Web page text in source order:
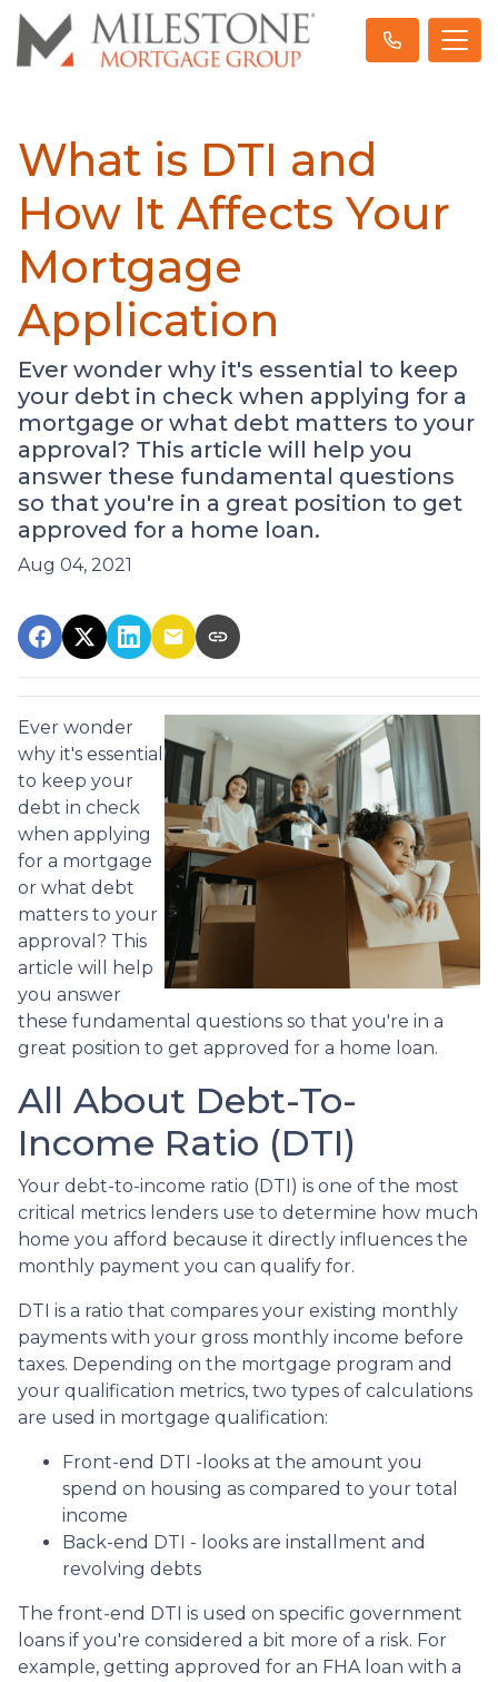
What is DTI and
How It Affects Your
Mortgage
Application
Ever wonder why it's essential to keep
your debt in check when applying for a
mortgage or what debt matters to your
approval? This article will help you
answer these fundamental questions
so that you're in a great position to get
approved for a home loan.
Aug 04, 2021
Ever wonder
why it's essential
to keep your
debt in check
when applying
for a mortgage
or what debt
matters to your
approval? This
article will help
you answer
these fundamental questions so that you're in a
great position to get approved for a home loan.
All About Debt-To-
Income Ratio (DTI)
Your debt-to-income ratio (DTI) is one of the most
critical metrics lenders use to determine how much
home you afford because it directly influences the
monthly payment you can qualify for.
DTI is a ratio that compares your existing monthly
payments with your gross monthly income before
taxes. Depending on the mortgage program and
your qualification metrics, two types of calculations
are used in mortgage qualification:
Front-end DTI -looks at the amount you
spend on housing as compared to your total
income
Back-end DTI - looks are installment and
revolving debts
The front-end DTI is used on specific government
loans if you're considered a bit more of a risk. For
example, getting approved for an FHA loan with a